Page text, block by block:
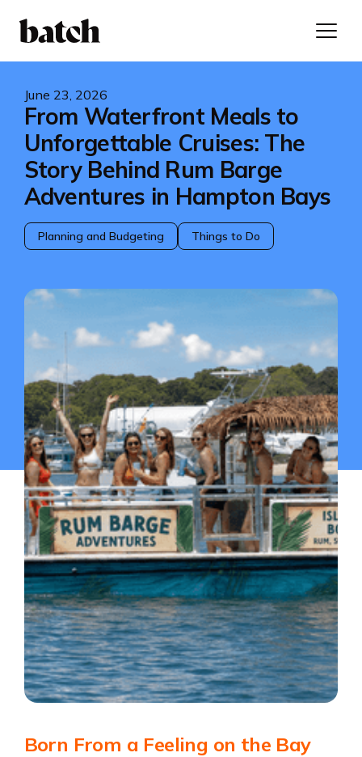
June 23, 2026
From Waterfront Meals to
Unforgettable Cruises: The
Story Behind Rum Barge
Adventures in Hampton Bays
Planning and Budgeting Things to Do
Born From a Feeling on the Bay